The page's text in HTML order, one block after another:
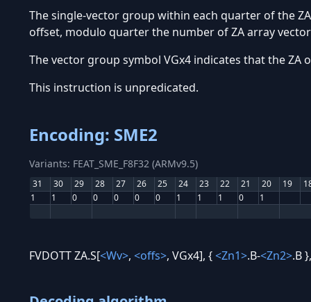
The single-vector group within each quarter of the
offset, modulo quarter the number of ZA array
The vector group symbol VGx4 indicates that the
This instruction is unpredicated.
Encoding: SME2
Variants: FEAT_SME_F8F32 (ARMv9.5)
31 30 29 28 27 26 25 24 23 22 21 20 19
1
1 0 0 0 0 0 1 1 1 0 1
FVDOTT ZA.S[<Wv>, <offs>, VGx4], {<Zn1>.B-<Zn2>.B